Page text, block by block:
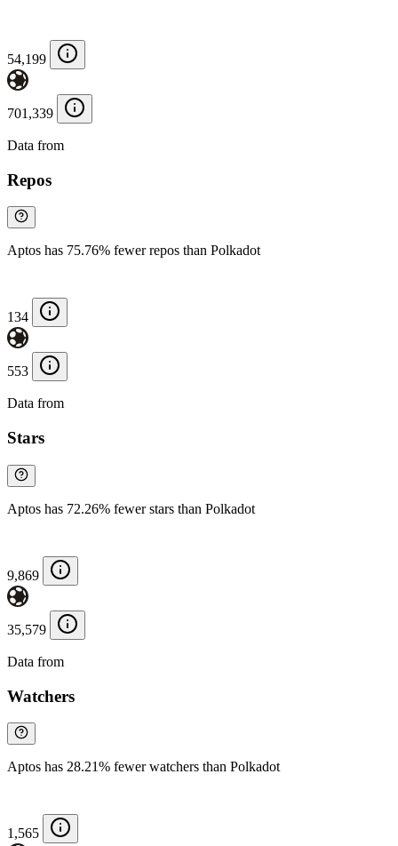
54,199
701,339
Data from
Repos
Aptos has 75.76% fewer repos than Polkadot
134
553
Data from
Stars
Aptos has 72.26% fewer stars than Polkadot
9,869
35,579
Data from
Watchers
Aptos has 28.21% fewer watchers than Polkadot
1,565